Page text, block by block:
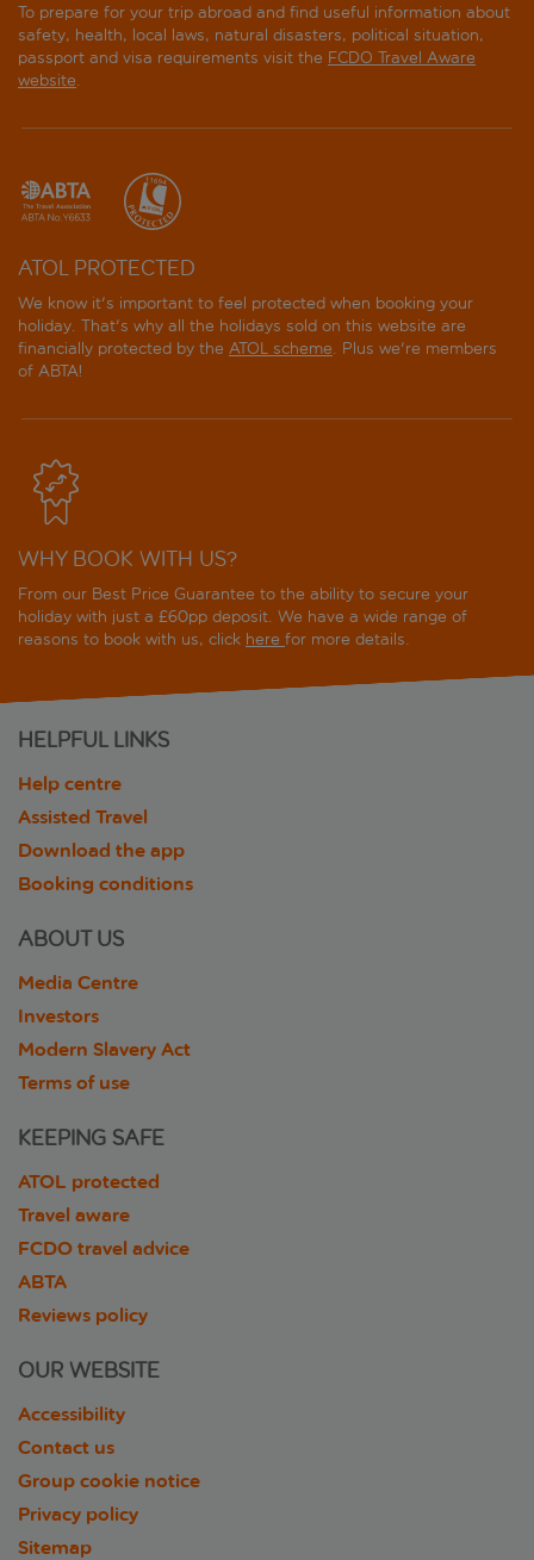
To prepare for your trip abroad and find useful information about
safety, health, local laws, natural disasters, political situation,
passport and visa requirements visit the FCDO Travel Aware
website.
ATOL PROTECTED
We know it's important to feel protected when booking your
holiday. That's why all the holidays sold on this website are
financially protected by the ATOL scheme. Plus we're members
of ABTA!
WHY BOOK WITH US?
From our Best Price Guarantee to the ability to secure your
holiday with just a £60pp deposit. We have a wide range of
reasons to book with us, click here for more details.
HELPFUL LINKS
Help centre
Assisted Travel
Download the app
Booking conditions
ABOUT US
Media Centre
Investors
Modern Slavery Act
Terms of use
KEEPING SAFE
ATOL protected
Travel aware
FCDO travel advice
ABTA
Reviews policy
OUR WEBSITE
Accessibility
Contact us
Group cookie notice
Privacy policy
Sitemap